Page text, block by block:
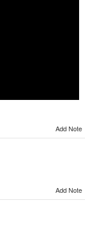
Add Note
Add Note